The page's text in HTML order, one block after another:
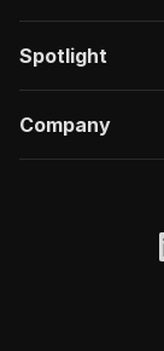
Spotlight
Company